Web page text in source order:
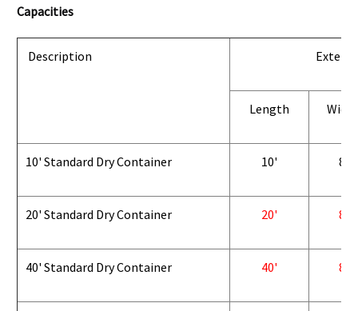
Capacities
Description
Length
10' Standard Dry Container 10' 8'
20' Standard Dry Container 20' 8'
40' Standard Dry Container 40' 8'